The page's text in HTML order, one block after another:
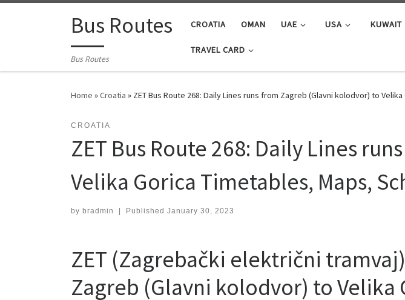
Skip to contentBus Routes
Bus Routes
CROATIA OMAN UAE USA KUWAIT
TRAVEL CARD
Home »Croatia » ZET Bus Route 268: Daily Lines runs from Zagreb (Glavni kolodvor) to
CROATIA
ZET Bus Route 268: Daily Lines
Velika Gorica Timetables, Maps,
by bradmin Published January 30, 2023
ZET (Zagrebački električni
Zagreb (Glavni kolodvor) to Velika